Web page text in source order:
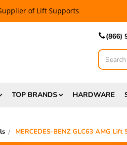
of Lift Supports
(866)
Search
TOP BRANDS HARDWARE
MERCEDES-BENZ GLC63 AMG Lift